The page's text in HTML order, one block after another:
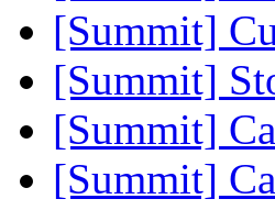
[Summit]
[Summit]
[Summit]
[Summit]